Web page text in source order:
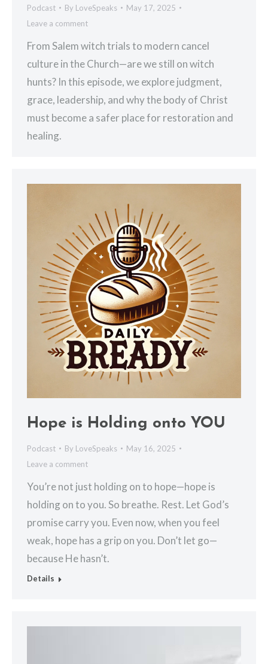
Podcast By LoveSpeaks
May 17, 2025
Leave a comment
From Salem witch trials to modern cancel
culture in the Church—are we still on witch
hunts? In this episode, we explore judgment,
grace, leadership, and why the body of Christ
must become a safer place for restoration and
healing.
Hope is Holding onto YOU
Podcast By LoveSpeaks
May 16, 2025
Leave a comment
You’re not just holding on to hope—hope is
holding on to you. So breathe. Rest. Let God’s
promise carry you. Even now, when you feel
weak, hope has a grip on you. Don’t let go—
because He hasn’t.
Details